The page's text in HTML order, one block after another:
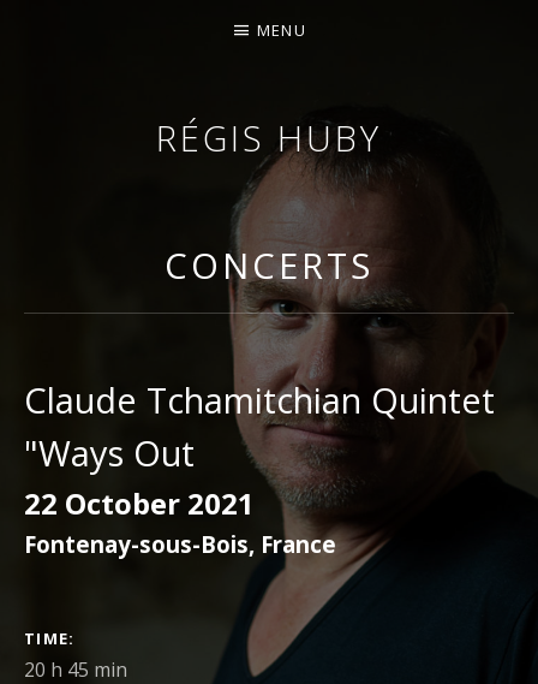
RÉGIS HUBY
VIOLINIST - IMPROVISER - COMPOSER
MENU
CONCERTS
Claude Tchamitchian Quintet
"Ways Out
22 October 2021
Fontenay-sous-Bois, France
CONCERT DETAILS
TIME
20 h 45 min